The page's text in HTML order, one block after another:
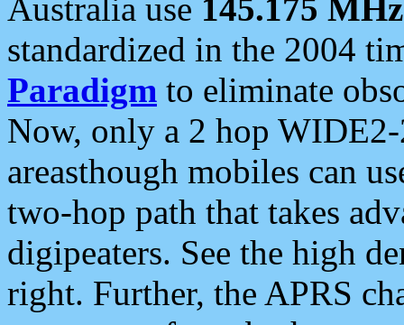
Australia use 145.175 MHz
standardized in the 2004
Paradigm to eliminate
Now, only a 2 hop
areasthough mobiles can
two-hop path that takes
digipeaters. See the high
right. Further, the APRS